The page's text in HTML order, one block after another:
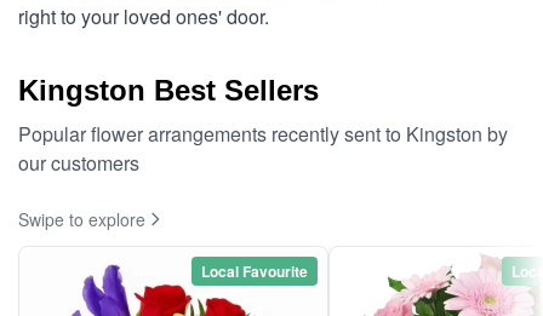
right to your loved ones' door.
Kingston Best Sellers
Popular flower arrangements recently sent to Kingston by
our customers
Swipe to explore
Local Favourite